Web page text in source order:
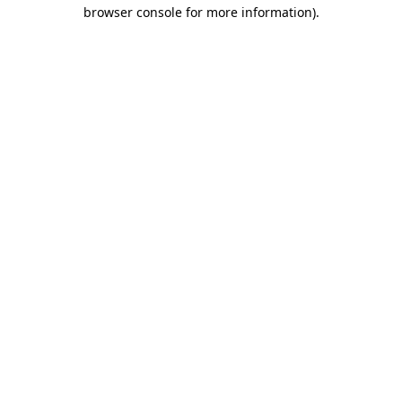
browser console for more information).